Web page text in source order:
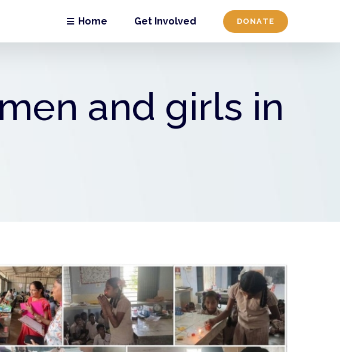
Home Get Involved DONATE
and girls in